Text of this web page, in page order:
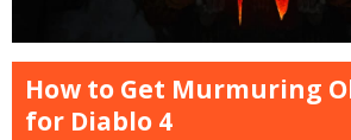
How to Get Murmuring
for Diablo 4